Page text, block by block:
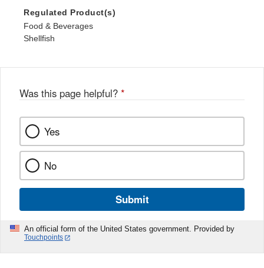
Regulated Product(s)
Food & Beverages
Shellfish
Was this page helpful? *
Yes
No
Submit
An official form of the United States government. Provided by
Touchpoints